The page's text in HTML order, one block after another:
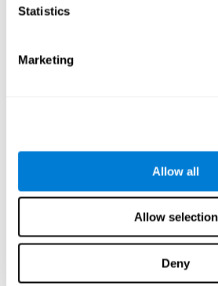
Statistics
Marketing
Allow all
Allow selection
Deny
cognitive skill. Better non-verbal
learn and remember information
mind game can be useful to
when answering a teacher's question.
Focused Attention:We must focus
shown to us and then detect it on
appropriate level can help us
Strengthening our focused attention
direct our attention to the relevant